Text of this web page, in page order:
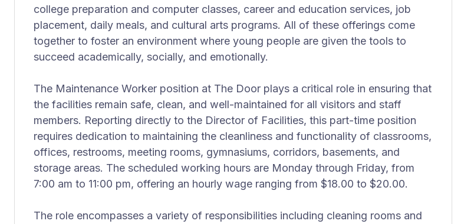
college preparation and computer classes, career and education services, job
placement, daily meals, and cultural arts programs. All of these offerings come
together to foster an environment where young people are given the tools to
succeed academically, socially, and emotionally.
The Maintenance Worker position at The Door plays a critical role in ensuring that
the facilities remain safe, clean, and well-maintained for all visitors and staff
members. Reporting directly to the Director of Facilities, this part-time position
requires dedication to maintaining the cleanliness and functionality of classrooms,
offices, restrooms, meeting rooms, gymnasiums, corridors, basements, and
storage areas. The scheduled working hours are Monday through Friday, from
7:00 am to 11:00 pm, offering an hourly wage ranging from $18.00 to $20.00.
The role encompasses a variety of responsibilities including cleaning rooms and